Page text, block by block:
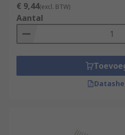
€ 9,44(excl. BTW)
Aantal